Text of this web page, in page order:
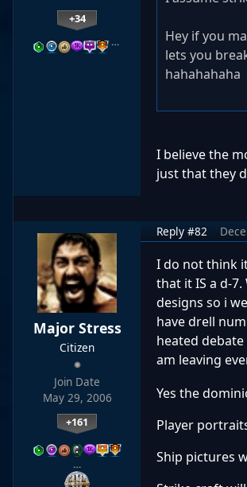
+34
…
Hey if you
lets you
hahahahaha
I believe the
just that they
Major Stress
Citizen
Join Date
May 29, 2006
+161
…
Reply #82
I do not think
that it IS a d-
designs so i
have drell
heated
am leaving
Yes the
Player
Ship pictures